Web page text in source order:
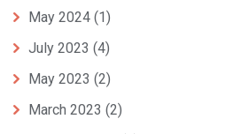
May 2024 (1)
July 2023 (4)
May 2023 (2)
March 2023 (2)